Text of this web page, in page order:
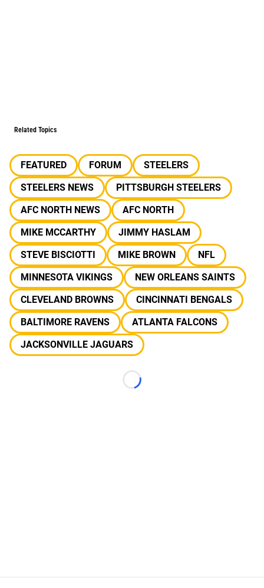
Related Topics
FEATURED FORUM
STEELERS
STEELERS NEWS
PITTSBURGH STEELERS
AFC NORTH NEWS
AFC NORTH
MIKE MCCARTHY
JIMMY HASLAM
STEVE BISCIOTTI
MIKE BROWN
NFL
MINNESOTA VIKINGS
NEW ORLEANS SAINTS
CLEVELAND BROWNS
CINCINNATI BENGALS
BALTIMORE RAVENS
ATLANTA FALCONS
JACKSONVILLE JAGUARS
Loading...